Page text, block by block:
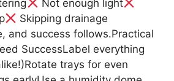
Not enough light
Skipping drainage
and success follows.Practical
SuccessLabel everything
trays for even